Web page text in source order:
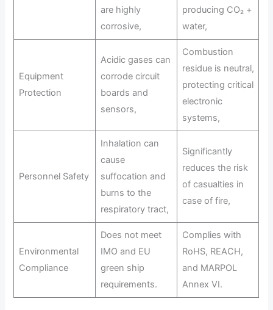
are highly
corrosive,
producing CO₂ +
water,
Equipment
Protection
Acidic gases can
corrode circuit
boards and
sensors,
Combustion
residue is neutral,
protecting critical
electronic
systems,
Personnel Safety
Inhalation can
cause
suffocation and
burns to the
respiratory tract,
Significantly
reduces the risk
of casualties in
case of fire,
Environmental
Compliance
Does not meet
IMO and EU
green ship
requirements.
Complies with
RoHS, REACH,
and MARPOL
Annex VI.